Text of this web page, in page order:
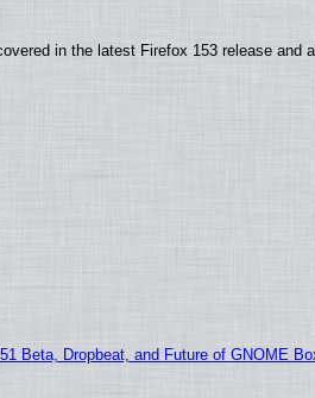
in the latest Firefox 153 release and
Beta, Dropbeat, and Future of GNOME